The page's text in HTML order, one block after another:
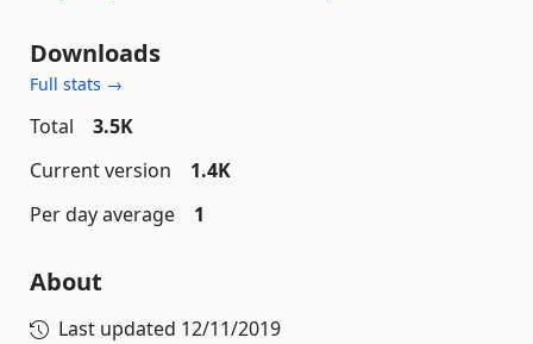
Downloads
Full stats →
Total
3.5K
Current version
1.4K
Per day average
1
About
Last updated 12/11/2019